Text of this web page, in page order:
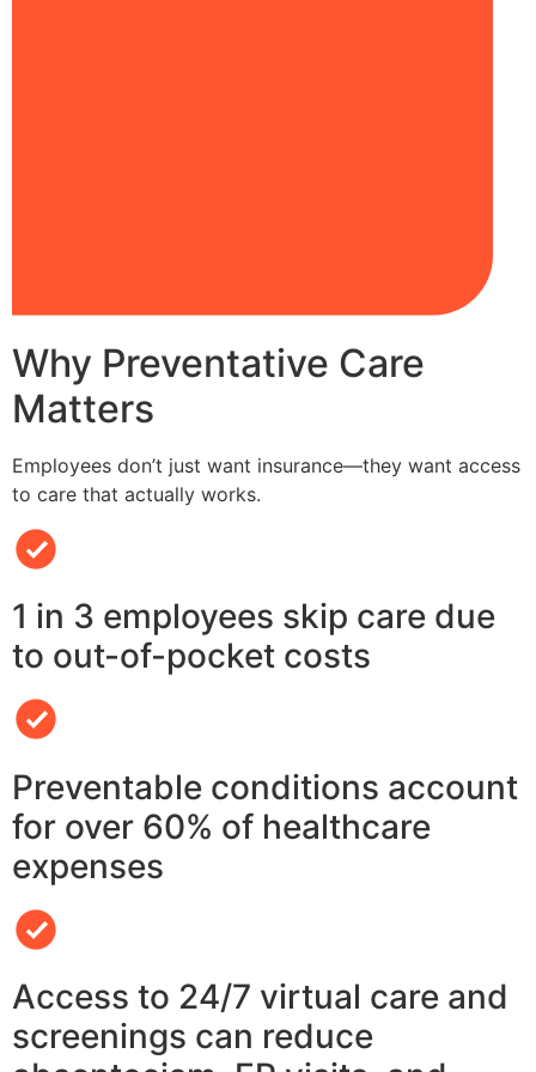
Why Preventative Care
Matters
Employees don’t just want insurance—they want access
to care that actually works.
1 in 3 employees skip care due
to out-of-pocket costs
Preventable conditions account
for over 60% of healthcare
expenses
Access to 24/7 virtual care and
screenings can reduce